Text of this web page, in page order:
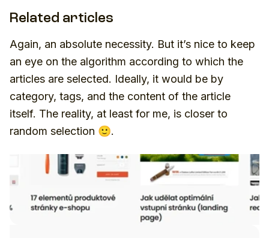
Related articles
Again, an absolute necessity. But it’s nice to keep
an eye on the algorithm according to which the
articles are selected. Ideally, it would be by
category, tags, and the content of the article
itself. The reality, at least for me, is closer to
random selection 🙂.